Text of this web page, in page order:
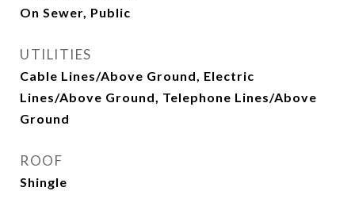
On Sewer, Public
UTILITIES
Cable Lines/Above Ground, Electric
Lines/Above Ground, Telephone Lines/Above
Ground
ROOF
Shingle